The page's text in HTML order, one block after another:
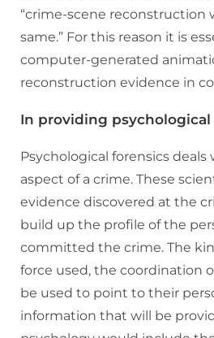
“crime-scene reconstruction
same.” For this reason it is
computer-generated
reconstruction evidence in
In providing
Psychological forensics
aspect of a crime. These
evidence discovered at the
build up the profile of the
committed the crime. The
force used, the coordination
be used to point to their
information that will be